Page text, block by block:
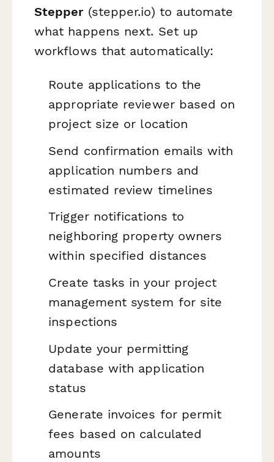
Stepper(stepper.io) to automate
what happens next. Set up
workflows that automatically:
Route applications to the
appropriate reviewer based on
project size or location
Send confirmation emails with
application numbers and
estimated review timelines
Trigger notifications to
neighboring property owners
within specified distances
Create tasks in your project
management system for site
inspections
Update your permitting
database with application
status
Generate invoices for permit
fees based on calculated
amounts